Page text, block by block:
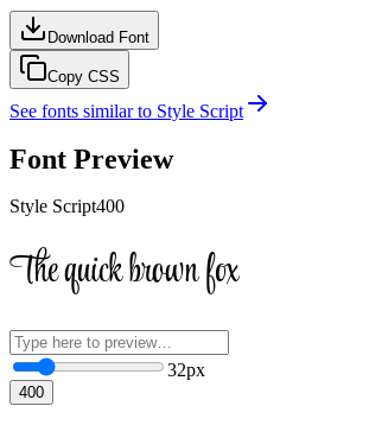
Download Font
Copy CSS
See fonts similar to Style Script
Font Preview
Style Script400
The quick brown fox
32px
400